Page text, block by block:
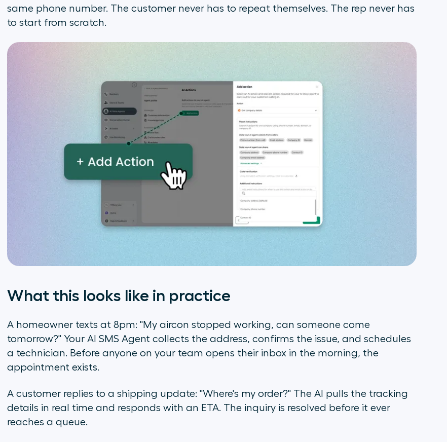
same phone number. The customer never has to repeat themselves. The rep never has
to start from scratch.
What this looks like in practice
A homeowner texts at 8pm: "My aircon stopped working, can someone come
tomorrow?" Your AI SMS Agent collects the address, confirms the issue, and schedules
a technician. Before anyone on your team opens their inbox in the morning, the
appointment exists.
A customer replies to a shipping update: "Where's my order?" The AI pulls the tracking
details in real time and responds with an ETA. The inquiry is resolved before it ever
reaches a queue.